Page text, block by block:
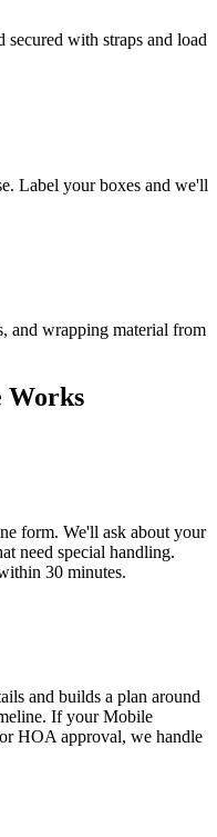
with straps and load
Label your boxes and we'll
and wrapping material from
Works
form. We'll ask about your
need special handling.
30 minutes.
and builds a plan around
If your Mobile
HOA approval, we handle